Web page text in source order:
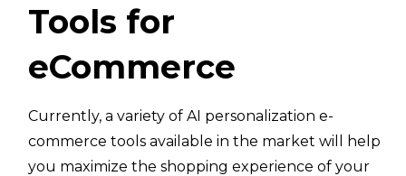
Tools for
eCommerce
Currently, a variety of AI personalization e-
commerce tools available in the market will help
you maximize the shopping experience of your